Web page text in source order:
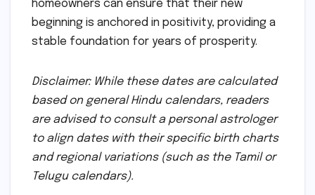
homeowners can ensure that their new
beginning is anchored in positivity, providing a
stable foundation for years of prosperity.
Disclaimer: While these dates are calculated
based on general Hindu calendars, readers
are advised to consult a personal astrologer
to align dates with their specific birth charts
and regional variations (such as the Tamil or
Telugu calendars).